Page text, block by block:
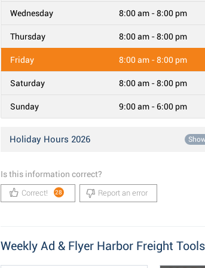
Wednesday 8:00 am - 8:00 pm
Thursday 8:00 am - 8:00 pm
Friday 8:00 am - 8:00 pm
Saturday 8:00 am - 8:00 pm
Sunday 9:00 am - 6:00 pm
Holiday Hours 2026
Is this information correct?
Correct! 28 Report an error
Weekly Ad & Flyer Harbor Freight Tools